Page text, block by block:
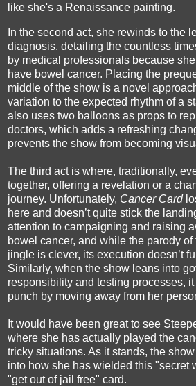
like she's a Renaissance painting.
In the second act, she rewinds to the
diagnosis, detailing the countless
by medical professionals because
have bowel cancer. Placing the
middle of the show is a novel
variation to the expected rhythm of a
also uses two balloons as props to
doctors, which adds a refreshing
prevents the show from becoming
The third act is where, traditionally,
together, offering a revelation or a
journey. Unfortunately, Cancer Card
here and doesn’t quite stick the
attention to campaigning and raising
bowel cancer, and while the parody
jingle is clever, its execution doesn’t
Similarly, when the show leans into
responsibility and testing processes,
punch by moving away from her
It would have been great to see
where she has actually played the
tricky situations. As it stands, the
into how she has wielded this "secret
"get out of jail free" card.